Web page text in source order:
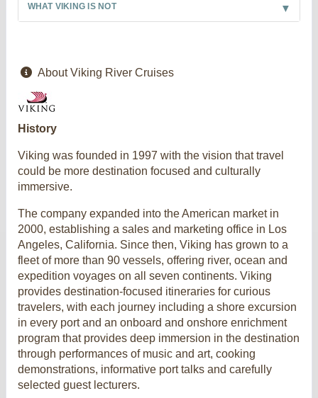
WHAT VIKING IS NOT
About Viking River Cruises
History
Viking was founded in 1997 with the vision that travel
could be more destination focused and culturally
immersive.
The company expanded into the American market in
2000, establishing a sales and marketing office in Los
Angeles, California. Since then, Viking has grown to a
fleet of more than 90 vessels, offering river, ocean and
expedition voyages on all seven continents. Viking
provides destination-focused itineraries for curious
travelers, with each journey including a shore excursion
in every port and an onboard and onshore enrichment
program that provides deep immersion in the destination
through performances of music and art, cooking
demonstrations, informative port talks and carefully
selected guest lecturers.